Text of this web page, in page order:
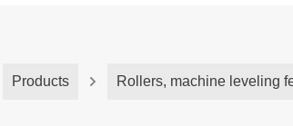
Products Rollers, machine leveling